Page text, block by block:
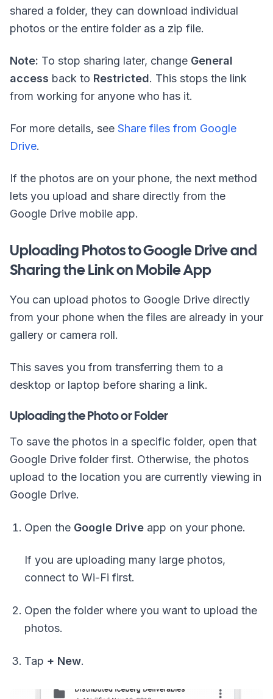
shared a folder, they can download individual
photos or the entire folder as a zip file.
Note: To stop sharing later, change General
access back to Restricted. This stops the link
from working for anyone who has it.
For more details, see Share files from Google
Drive.
If the photos are on your phone, the next method
lets you upload and share directly from the
Google Drive mobile app.
Uploading Photos to Google Drive and
Sharing the Link on Mobile App
You can upload photos to Google Drive directly
from your phone when the files are already in your
gallery or camera roll.
This saves you from transferring them to a
desktop or laptop before sharing a link.
Uploading the Photo or Folder
To save the photos in a specific folder, open that
Google Drive folder first. Otherwise, the photos
upload to the location you are currently viewing in
Google Drive.
Open the Google Drive app on your phone.
If you are uploading many large photos,
connect to Wi-Fi first.
Open the folder where you want to upload the
photos.
Tap + New.